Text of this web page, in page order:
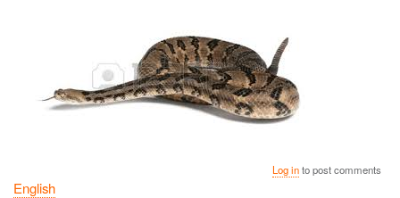
Log into post comments
English